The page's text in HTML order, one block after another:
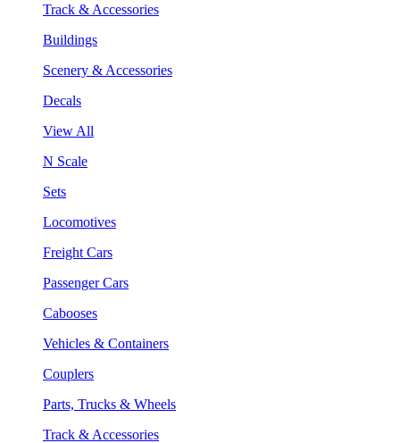
Track & Accessories
Buildings
Scenery & Accessories
Decals
View All
N Scale
Sets
Locomotives
Freight Cars
Passenger Cars
Cabooses
Vehicles & Containers
Couplers
Parts, Trucks & Wheels
Track & Accessories